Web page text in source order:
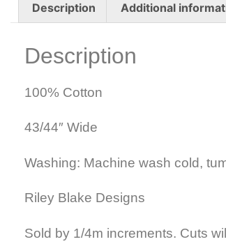
Description Additional
Description
100% Cotton
43/44″ Wide
Washing: Machine wash cold,
Riley Blake Designs
Sold by 1/4m increments. Cuts